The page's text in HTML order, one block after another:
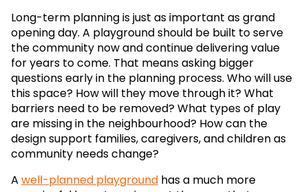
Long-term planning is just as important as grand
opening day. A playground should be built to serve
the community now and continue delivering value
for years to come. That means asking bigger
questions early in the planning process. Who will use
this space? How will they move through it? What
barriers need to be removed? What types of play
are missing in the neighbourhood? How can the
design support families, caregivers, and children as
community needs change?
A well-planned playground has a much more